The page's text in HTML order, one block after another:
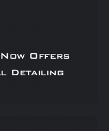
Offers
Detailing